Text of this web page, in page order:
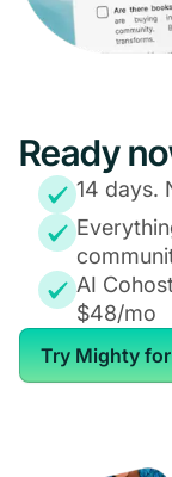
Ready
14 days.
AI
$48/mo
Try Mighty for